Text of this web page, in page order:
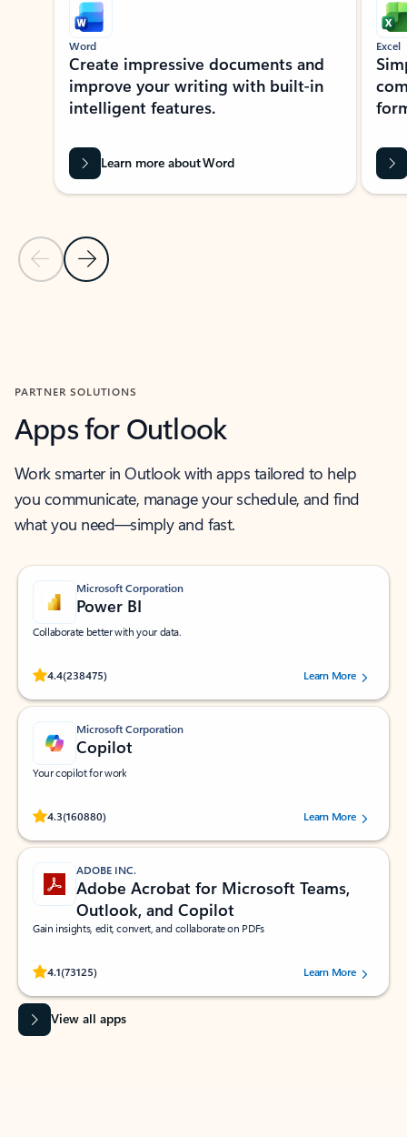
Previous Slide
Next Slide
Word
Create impressive documents and
improve your writing with built-in
intelligent features.
Learn more about Word
Excel
PARTNER SOLUTIONS
Apps for Outlook
Work smarter in Outlook with apps tailored to help
you communicate, manage your schedule, and find
what you need—simply and fast.
Microsoft Corporation
Power BI
Collaborate better with your data.
4.4(238475)
Rated (#=ratingAverage#) stars out of 5 stars, by 238475 users.
Learn More
Microsoft Corporation
Copilot
Your copilot for work
4.3(160880)
Rated (#=ratingAverage#) stars out of 5 stars, by 160880 users.Learn More
ADOBE INC.
Adobe Acrobat for Microsoft Teams,
Outlook, and Copilot
Gain insights, edit, convert, and collaborate on PDFs
4.1(73125)
Rated (#=ratingAverage#) stars out of 5 stars, by 73125 users.Learn More
View all apps